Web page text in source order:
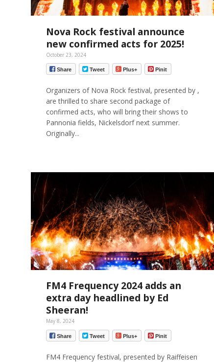
Nova Rock festival announce
new confirmed acts for 2025!
October 23, 2024
Share Tweet Plus+ Pinit
Organizers of Nova Rock festival, presented by ,
are thrilled to share second package of
confirmed acts, who will bring their shows to
Pannonia fields, Nickelsdorf next summer.
Originally...
FM4 Frequency 2024 adds an
extra day headlined by Ed
Sheeran!
May 8, 2024
Share Tweet Plus+ Pinit
FM4 Frequency festival, presented by Raiffeisen